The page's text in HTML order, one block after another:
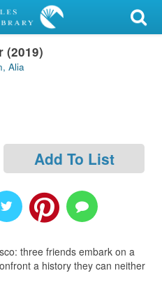
(2019)
Alia
Add To List
three friends embark on a
a history they can neither